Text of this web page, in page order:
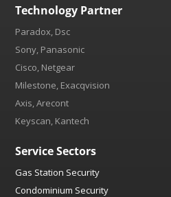
Technology Partner
Paradox, Dsc
Sony, Panasonic
Cisco, Netgear
Milestone, Exacqvision
Axis, Arecont
Keyscan, Kantech
Service Sectors
Gas Station Security
Condominium Security